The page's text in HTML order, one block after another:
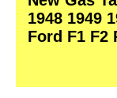
1948 1949
Ford F1 F2